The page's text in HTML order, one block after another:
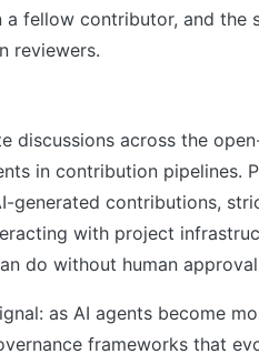
fellow contributor, and the
reviewers.
discussions across the
in contribution pipelines.
generated contributions,
with project
do without human
as AI agents become
frameworks that